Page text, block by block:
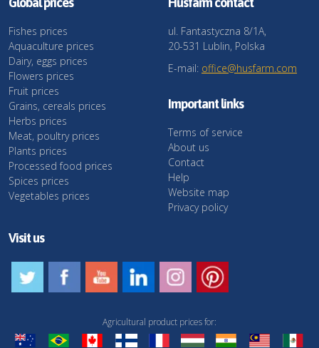
Fishes prices
Aquaculture prices
Dairy, eggs prices
Flowers prices
Fruit prices
Grains, cereals prices
Herbs prices
Meat, poultry prices
Plants prices
Processed food prices
Spices prices
Vegetables prices
ul. Fantastyczna 8/1A,
20-531 Lublin, Polska
E-mail: office@husfarm.com
Important links
Terms of service
About us
Contact
Help
Website map
Privacy policy
Visit us
Agricultural product prices for: